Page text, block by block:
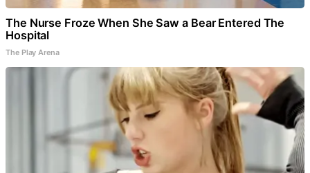
The Nurse Froze When She Saw a Bear Entered The
Hospital
The Play Arena